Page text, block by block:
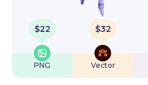
$22
PNG
$32
Vector